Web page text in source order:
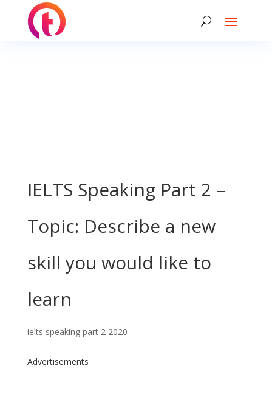
IELTS Speaking Part 2 –
Topic: Describe a new
skill you would like to
learn
ielts speaking part 2 2020
Advertisements